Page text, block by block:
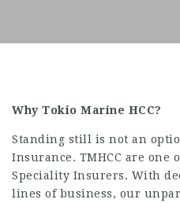
Why Tokio Marine HCC?
Standing still is not an
Insurance. TMHCC are one
Speciality Insurers. With
lines of business, our